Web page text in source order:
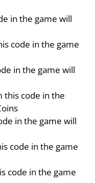
in the game will
code in the game
in the game will
this code in the
in the game will
code in the game
code in the game